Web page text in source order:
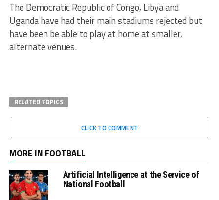
The Democratic Republic of Congo, Libya and
Uganda have had their main stadiums rejected but
have been be able to play at home at smaller,
alternate venues.
RELATED TOPICS
CLICK TO COMMENT
MORE IN FOOTBALL
Artificial Intelligence at the Service of
National Football